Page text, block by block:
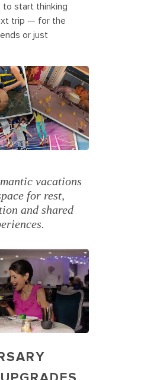
to start thinking
trip — for the
or just
vacations
for rest,
and shared